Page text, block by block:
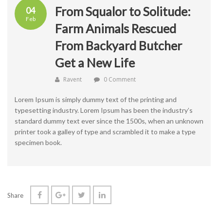
04
Feb
From Squalor to Solitude:
Farm Animals Rescued
From Backyard Butcher
Get a New Life
Ravent 0 Comment
Lorem Ipsum is simply dummy text of the printing and
typesetting industry. Lorem Ipsum has been the industry’s
standard dummy text ever since the 1500s, when an unknown
printer took a galley of type and scrambled it to make a type
specimen book.
Share